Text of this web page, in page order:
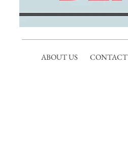
ABOUT US CONTACT